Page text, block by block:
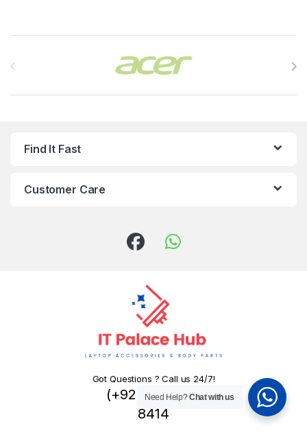
Find It Fast
Customer Care
Got Questions ? Call us 24/7!
(+92) 324 445
8414
Need Help?Chat with us